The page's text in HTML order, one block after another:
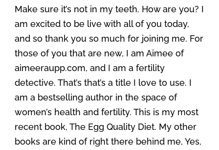
Make sure it’s not in my teeth. How are you? I
am excited to be live with all of you today,
and so thank you so much for joining me. For
those of you that are new, I am Aimee of
aimeeraupp.com, and I am a fertility
detective. That’s that’s a title I love to use. I
am a bestselling author in the space of
women’s health and fertility. This is my most
recent book, The Egg Quality Diet. My other
books are kind of right there behind me, Yes,